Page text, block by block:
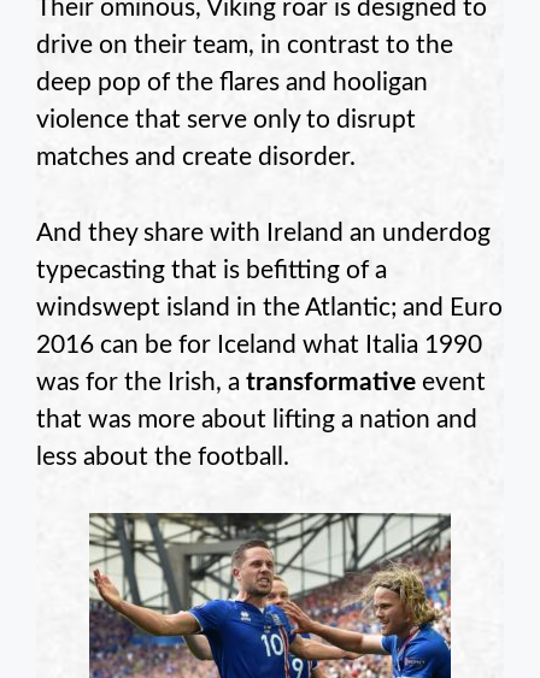
Their ominous, Viking roar is designed to
drive on their team, in contrast to the
deep pop of the flares and hooligan
violence that serve only to disrupt
matches and create disorder.
And they share with Ireland an underdog
typecasting that is befitting of a
windswept island in the Atlantic; and Euro
2016 can be for Iceland what Italia 1990
was for the Irish, a transformative event
that was more about lifting a nation and
less about the football.